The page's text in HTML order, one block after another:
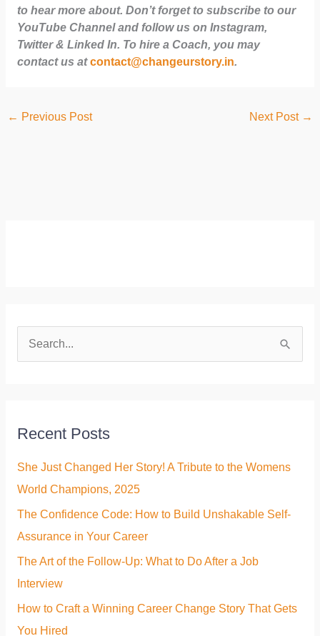
to hear more about. Don’t forget to subscribe to our
YouTube Channel and follow us on Instagram,
Twitter & Linked In. To hire a Coach, you may
contact us atcontact@changeurstory.in.
← Previous Post Next Post →
c
Recent Posts
She Just Changed Her Story! A Tribute to the Womens
World Champions, 2025
The Confidence Code: How to Build Unshakable Self-
Assurance in Your Career
The Art of the Follow-Up: What to Do After a Job
Interview
How to Craft a Winning Career Change Story That Gets
You Hired